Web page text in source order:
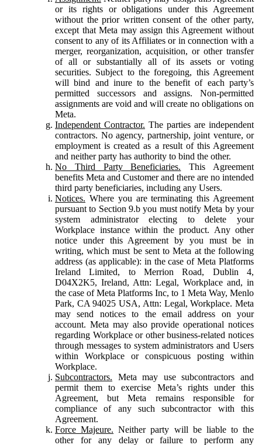
or its rights or obligations under this Agreement
without the prior written consent of the other party,
except that Meta may assign this Agreement without
consent to any of its Affiliates or in connection with a
merger, reorganization, acquisition, or other transfer
of all or substantially all of its assets or voting
securities. Subject to the foregoing, this Agreement
will bind and inure to the benefit of each party’s
permitted successors and assigns. Non-permitted
assignments are void and will create no obligations on
Meta.
Independent Contractor. The parties are independent
contractors. No agency, partnership, joint venture, or
employment is created as a result of this Agreement
and neither party has authority to bind the other.
No Third Party Beneficiaries. This Agreement
benefits Meta and Customer and there are no intended
third party beneficiaries, including any Users.
Notices. Where you are terminating this Agreement
pursuant to Section 9.b you must notify Meta by your
system administrator electing to delete your
Workplace instance within the product. Any other
notice under this Agreement by you must be in
writing, which must be sent to Meta at the following
address (as applicable): in the case of Meta Platforms
Ireland Limited, to Merrion Road, Dublin 4,
D04X2K5, Ireland, Attn: Legal, Workplace and, in
the case of Meta Platforms Inc, to 1 Meta Way, Menlo
Park, CA 94025 USA, Attn: Legal, Workplace. Meta
may send notices to the email address on your
account. Meta may also provide operational notices
regarding Workplace or other business-related notices
through messages to system administrators and Users
within Workplace or conspicuous posting within
Workplace.
Subcontractors. Meta may use subcontractors and
permit them to exercise Meta’s rights under this
Agreement, but Meta remains responsible for
compliance of any such subcontractor with this
Agreement.
Force Majeure. Neither party will be liable to the
other for any delay or failure to perform any